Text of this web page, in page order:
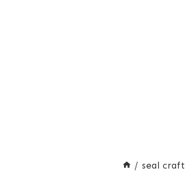
/ seal craft